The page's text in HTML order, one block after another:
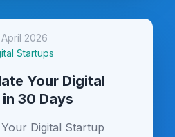
April 2026
Startups
Your Digital
30 Days
Digital Startup